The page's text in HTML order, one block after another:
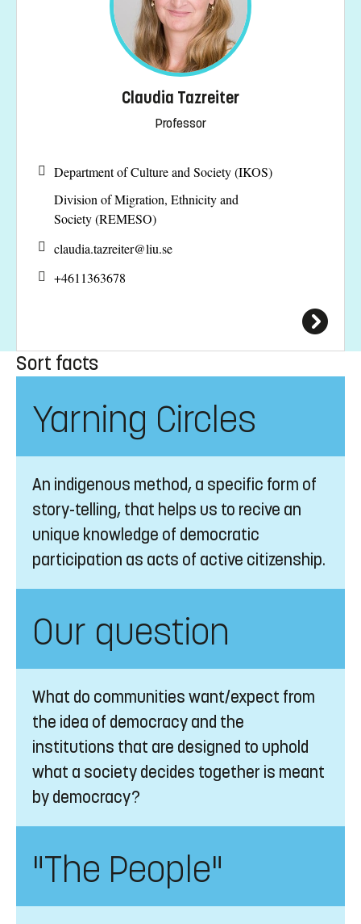
Claudia Tazreiter
Professor
Department of Culture and Society (IKOS)
Division of Migration, Ethnicity and
Society (REMESO)
claudia.tazreiter@liu.se
+4611363678
Sort facts
Yarning Circles
An indigenous method, a specific form of
story-telling, that helps us to recive an
unique knowledge of democratic
participation as acts of active citizenship.
Our question
What do communities want/expect from
the idea of democracy and the
institutions that are designed to uphold
what a society decides together is meant
by democracy?
"The People"